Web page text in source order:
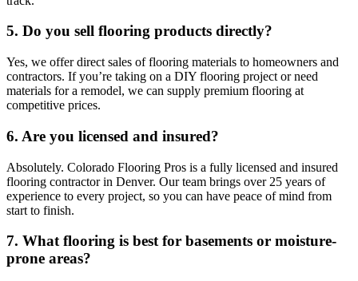
5. Do you sell flooring products directly?
Yes, we offer direct sales of flooring materials to homeowners and
contractors. If you’re taking on a DIY flooring project or need
materials for a remodel, we can supply premium flooring at
competitive prices.
6. Are you licensed and insured?
Absolutely. Colorado Flooring Pros is a fully licensed and insured
flooring contractor in Denver. Our team brings over 25 years of
experience to every project, so you can have peace of mind from
start to finish.
7. What flooring is best for basements or moisture-
prone areas?